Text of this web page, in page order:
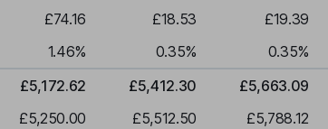
£74.16 £18.53 £19.39
1.46% 0.35% 0.35%
£5,172.62 £5,412.30 £5,663.09
£5,250.00 £5,512.50 £5,788.12